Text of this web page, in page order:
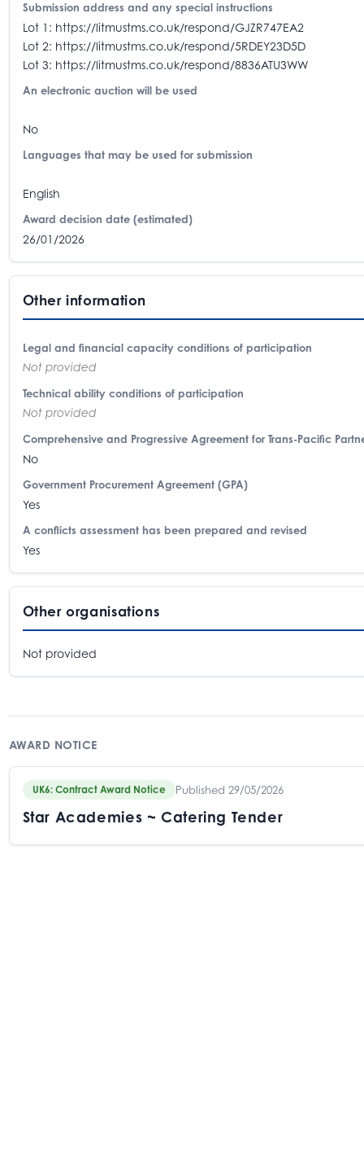
Submission address and any special instructions
Lot 1: https://litmustms.co.uk/respond/GJZR747EA2
Lot 2: https://litmustms.co.uk/respond/5RDEY23D5D
Lot 3: https://litmustms.co.uk/respond/8836ATU3WW
An electronic auction will be used
No
Languages that may be used for submission
English
Award decision date (estimated)
26/01/2026
Other information
Legal and financial capacity conditions of participation
Not provided
Technical ability conditions of participation
Not provided
Comprehensive and Progressive Agreement for Trans-Pacific
No
Government Procurement Agreement (GPA)
Yes
A conflicts assessment has been prepared and revised
Yes
Other organisations
Not provided
AWARD NOTICE
UK6: Contract Award Notice Published 29/05/2026
Star Academies ~ Catering Tender